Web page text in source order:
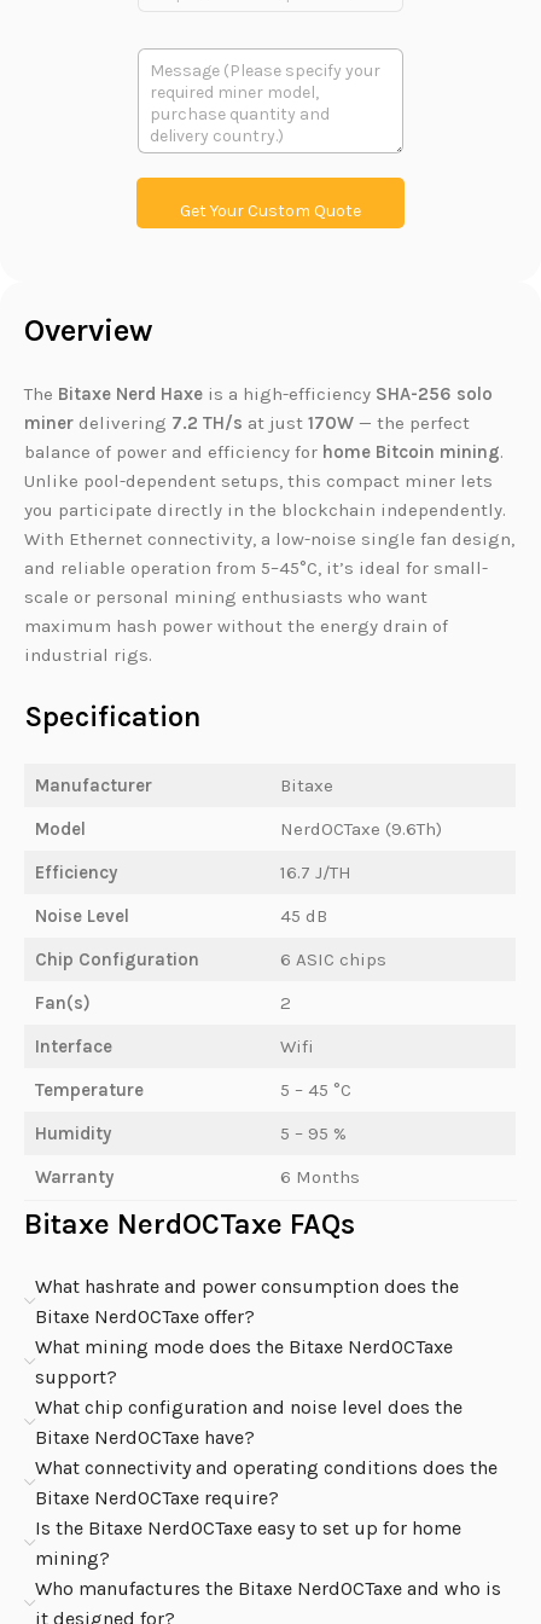
Overview
The Bitaxe Nerd Haxe is a high-efficiency SHA-256 solo
miner delivering 7.2 TH/s at just 170W — the perfect
balance of power and efficiency for home Bitcoin mining.
Unlike pool-dependent setups, this compact miner lets
you participate directly in the blockchain independently.
With Ethernet connectivity, a low-noise single fan design,
and reliable operation from 5–45°C, it’s ideal for small-
scale or personal mining enthusiasts who want
maximum hash power without the energy drain of
industrial rigs.
Specification
Manufacturer
Bitaxe
Model
NerdOCTaxe (9.6Th)
Efficiency
16.7 J/TH
Noise Level
45 dB
Chip Configuration
6 ASIC chips
Fan(s)
2
Interface
Wifi
Temperature
5 – 45 °C
Humidity
5 – 95 %
Warranty
6 Months
Bitaxe NerdOCTaxe FAQs
What hashrate and power consumption does the
Bitaxe NerdOCTaxe offer?
What mining mode does the Bitaxe NerdOCTaxe
support?
What chip configuration and noise level does the
Bitaxe NerdOCTaxe have?
What connectivity and operating conditions does the
Bitaxe NerdOCTaxe require?
Is the Bitaxe NerdOCTaxe easy to set up for home
mining?
Who manufactures the Bitaxe NerdOCTaxe and who is
it designed for?
i
多
段
文
本
d
i
k
多
段
文
本
Get Your Custom Quote